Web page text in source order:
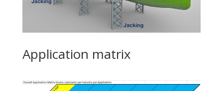
Application matrix